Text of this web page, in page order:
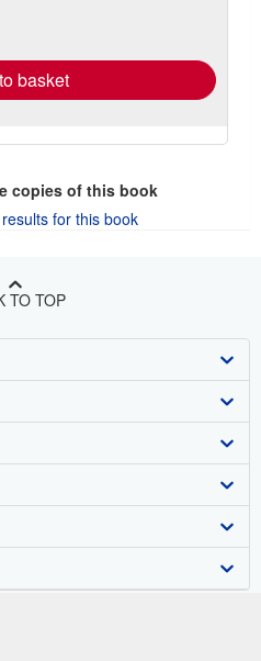
basket
copies of this book
for this book
TO TOP